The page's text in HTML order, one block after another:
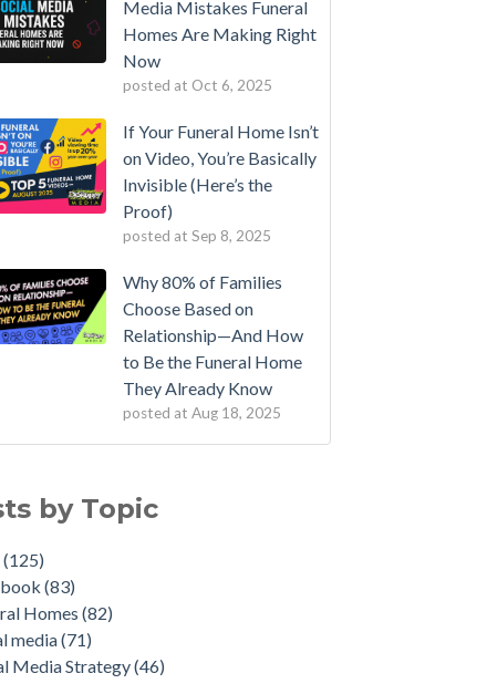
Media Mistakes Funeral
Homes Are Making Right
Now
posted at Oct 6, 2025
If Your Funeral Home Isn’t
on Video, You’re Basically
Invisible (Here’s the
Proof)
posted at Sep 8, 2025
Why 80% of Families
Choose Based on
Relationship—And How
to Be the Funeral Home
They Already Know
posted at Aug 18, 2025
by Topic
(125)
(83)
Homes(82)
media(71)
Media Strategy(46)